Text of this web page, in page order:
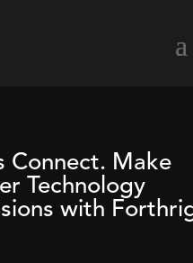
Connect. Make
Technology
with